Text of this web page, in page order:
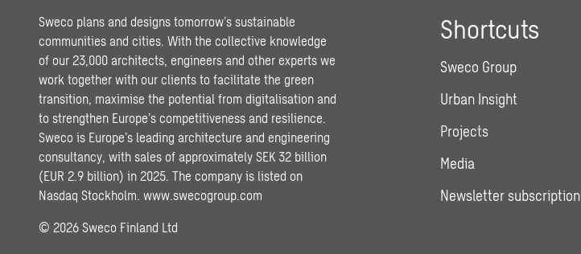
Sweco plans and designs tomorrow’s sustainable
communities and cities. With the collective knowledge
of our 23,000 architects, engineers and other experts we
work together with our clients to facilitate the green
transition, maximise the potential from digitalisation and
to strengthen Europe’s competitiveness and resilience.
Sweco is Europe’s leading architecture and engineering
consultancy, with sales of approximately SEK 32 billion
(EUR 2.9 billion) in 2025. The company is listed on
Nasdaq Stockholm. www.swecogroup.com
© 2026 Sweco Finland Ltd
Shortcuts
Sweco Group
Urban Insight
Projects
Media
Newsletter subscription